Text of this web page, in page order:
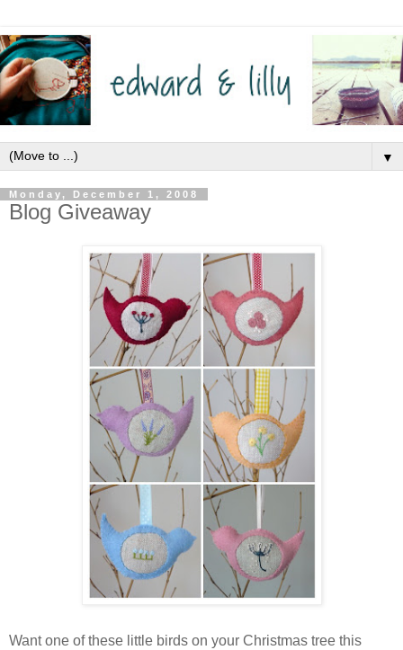
▼
Monday, December 1, 2008
Blog Giveaway
Want one of these little birds on your Christmas tree this